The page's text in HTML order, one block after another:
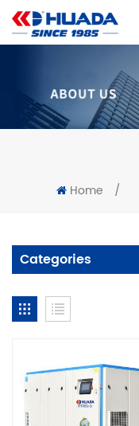
Home /
Categories